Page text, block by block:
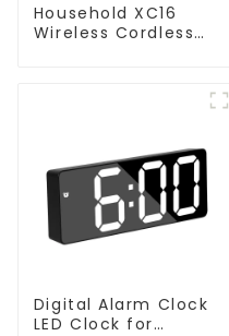
Household XC16
Wireless Cordless
Digital Alarm Clock
LED Clock for